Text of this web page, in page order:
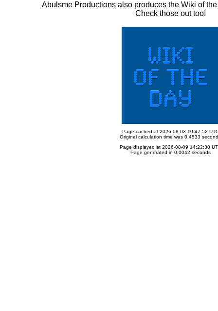
Abulsme Productions also produces the Wiki of
Check those out too!
Page cached at 2026-08-03 10:47:52
Original calculation time was 0.4533
Page displayed at 2026-08-09 14:22:30
Page generated in 0.0042 seconds